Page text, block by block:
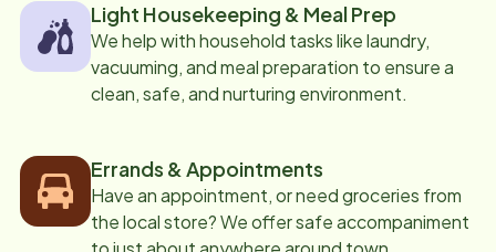
Light Housekeeping & Meal Prep
We help with household tasks like laundry,
vacuuming, and meal preparation to ensure a
clean, safe, and nurturing environment.
Errands & Appointments
Have an appointment, or need groceries from
the local store? We offer safe accompaniment